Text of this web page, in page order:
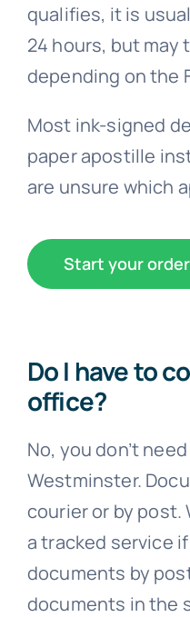
qualifies, it is
24 hours, but may
depending on the
Most ink-signed
paper apostille
are unsure which
Start your
Do I have to
office?
No, you don’t
Westminster.
courier or by post.
a tracked service
documents by
documents in the